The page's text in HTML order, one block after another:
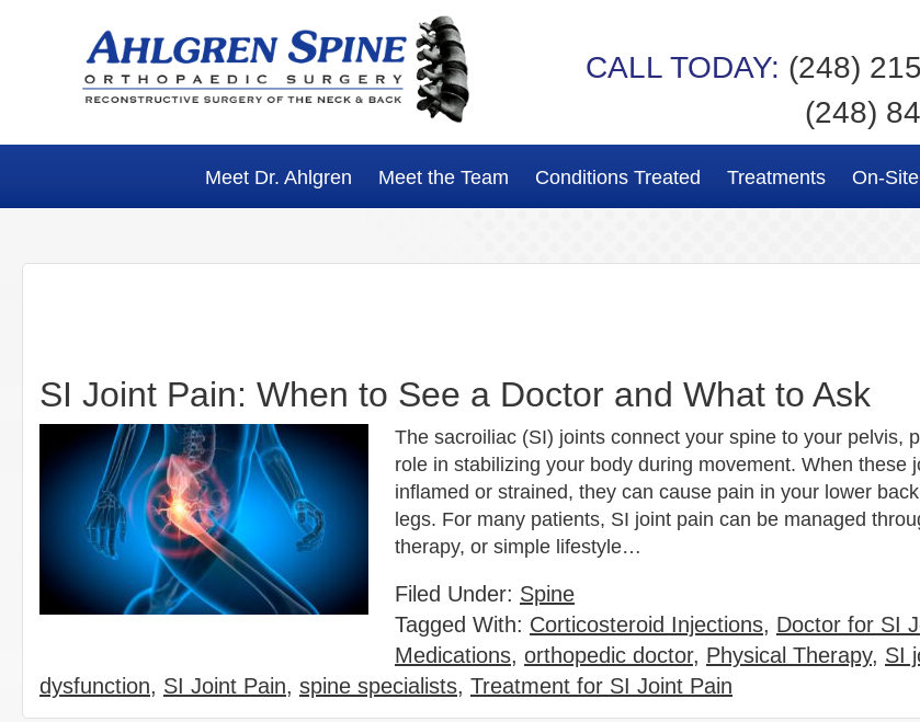
primary
navigation
main
content
primary
sidebar
footer
CALL TODAY: (248)
(248)
Meet Dr. Ahlgren Meet the Team Conditions Treated Treatments On-
SI Joint Pain: When to See a Doctor and What to Ask
The sacroiliac (SI) joints connect your spine to your pelvis,
role in stabilizing your body during movement. When these
inflamed or strained, they can cause pain in your lower
legs. For many patients, SI joint pain can be managed
therapy, or simple lifestyle…
Filed Under: Spine
Tagged With: Corticosteroid Injections, Doctor for SI
Medications, orthopedic doctor, Physical Therapy, SI
dysfunction, SI Joint Pain, spine specialists, Treatment for SI Joint Pain